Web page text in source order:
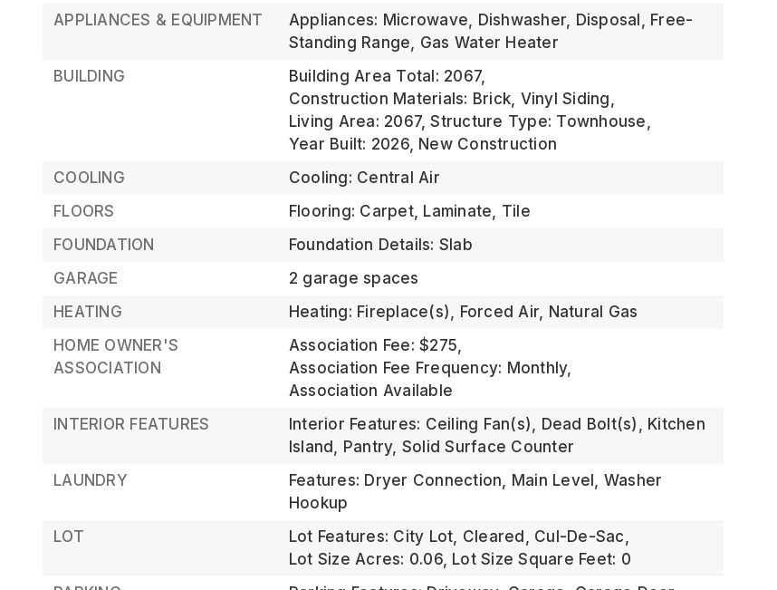
APPLIANCES & EQUIPMENT
Appliances: Microwave, Dishwasher, Disposal, Free-
Standing Range, Gas Water Heater
BUILDING
Building Area Total: 2067,
Construction Materials: Brick, Vinyl Siding,
Living Area: 2067, Structure Type: Townhouse,
Year Built: 2026, New Construction
COOLING
Cooling: Central Air
FLOORS
Flooring: Carpet, Laminate, Tile
FOUNDATION
Foundation Details: Slab
GARAGE
2 garage spaces
HEATING
Heating: Fireplace(s), Forced Air, Natural Gas
HOME OWNER'S
ASSOCIATION
Association Fee: $275,
Association Fee Frequency: Monthly,
Association Available
INTERIOR FEATURES
Interior Features: Ceiling Fan(s), Dead Bolt(s), Kitchen
Island, Pantry, Solid Surface Counter
LAUNDRY
Features: Dryer Connection, Main Level, Washer
Hookup
LOT
Lot Features: City Lot, Cleared, Cul-De-Sac,
Lot Size Acres: 0.06, Lot Size Square Feet: 0